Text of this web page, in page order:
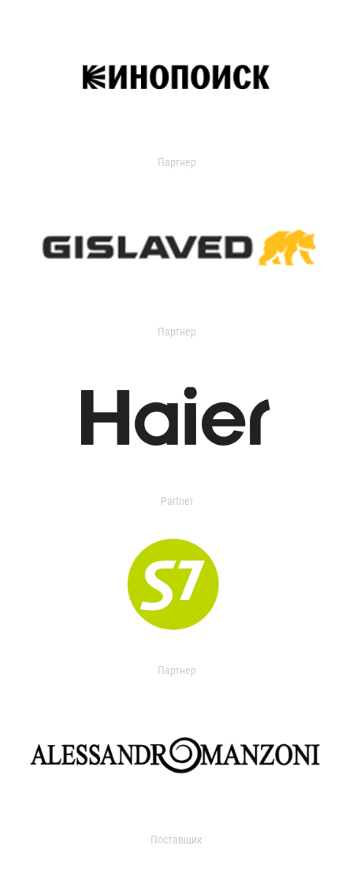
Партнер
Партнер
Partner
Партнер
Поставщик